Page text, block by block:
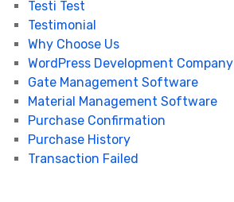
Testi Test
Testimonial
Why Choose Us
WordPress Development Company
Gate Management Software
Material Management Software
Purchase Confirmation
Purchase History
Transaction Failed